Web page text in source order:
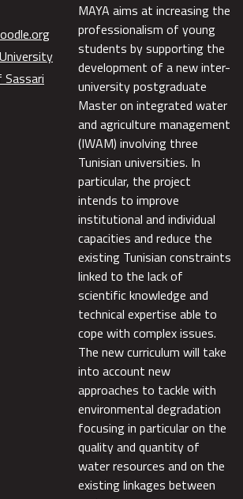
University
MAYA aims at increasing the
professionalism of young
students by supporting the
development of a new inter-
university postgraduate
Master on integrated water
and agriculture management
(IWAM) involving three
Tunisian universities. In
particular, the project
intends to improve
institutional and individual
capacities and reduce the
existing Tunisian constraints
linked to the lack of
scientific knowledge and
technical expertise able to
cope with complex issues.
The new curriculum will take
into account new
approaches to tackle with
environmental degradation
focusing in particular on the
quality and quantity of
water resources and on the
existing linkages between